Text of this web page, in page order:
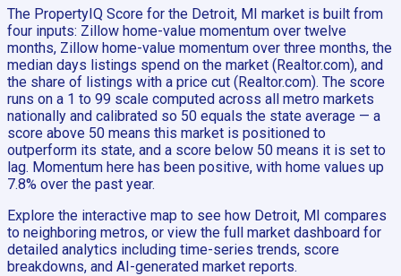
The PropertyIQ Score for the Detroit, MI market is built from
four inputs: Zillow home-value momentum over twelve
months, Zillow home-value momentum over three months, the
median days listings spend on the market (Realtor.com), and
the share of listings with a price cut (Realtor.com). The score
runs on a 1 to 99 scale computed across all metro markets
nationally and calibrated so 50 equals the state average — a
score above 50 means this market is positioned to
outperform its state, and a score below 50 means it is set to
lag. Momentum here has been positive, with home values up
7.8% over the past year.
Explore the interactive map to see how Detroit, MI compares
to neighboring metros, or view the full market dashboard for
detailed analytics including time-series trends, score
breakdowns, and AI-generated market reports.